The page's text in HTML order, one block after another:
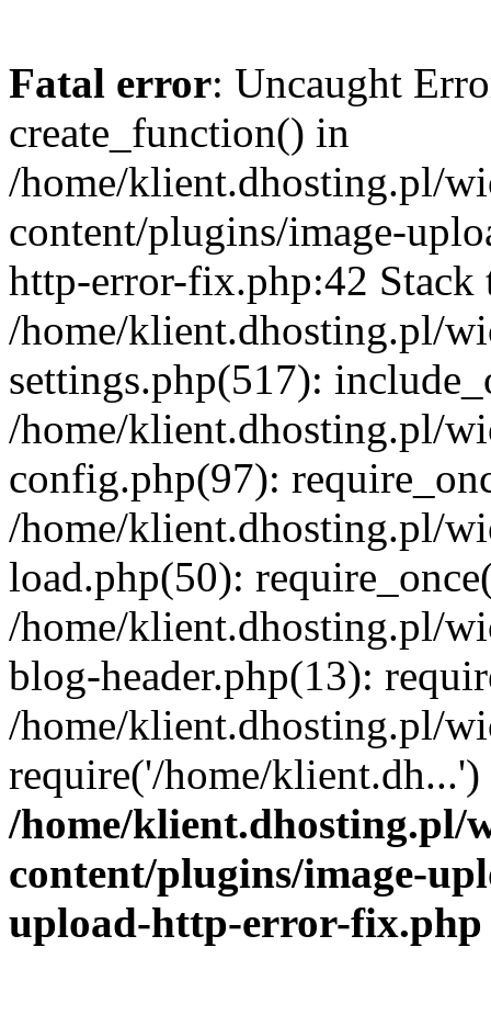
Fatal error: Uncaught
create_function() in
/home/klient.dhosting.pl/
content/plugins/image-
http-error-fix.php:42 Stack
/home/klient.dhosting.pl/
settings.php(517):
/home/klient.dhosting.pl/
config.php(97):
/home/klient.dhosting.pl/
load.php(50):
/home/klient.dhosting.pl/
blog-header.php(13):
/home/klient.dhosting.pl/
require('/home/
/home/klient.dhosting.pl/
content/plugins/image-
upload-http-error-fix.php